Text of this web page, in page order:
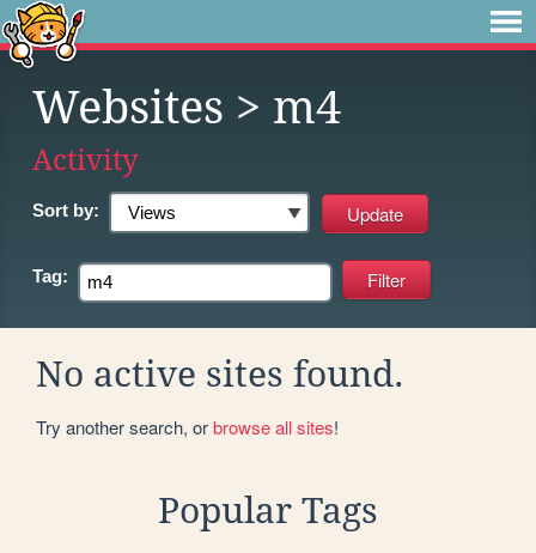
Websites > m4
Activity
Sort by:
Tag:
No active sites found.
Try another search, orbrowse all sites!
Popular Tags